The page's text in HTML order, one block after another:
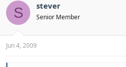
S stever
Senior Member
Jun 4, 2009